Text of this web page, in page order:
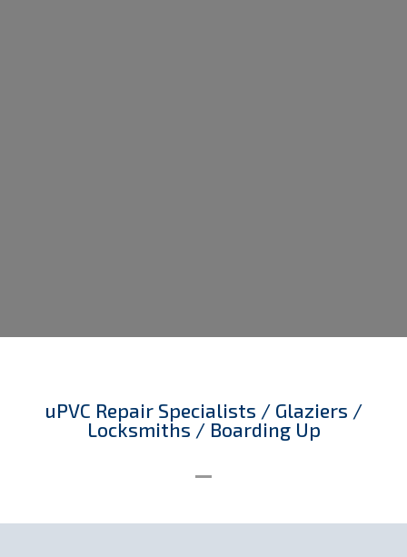
uPVC Repair Specialists / Glaziers /
Locksmiths / Boarding Up